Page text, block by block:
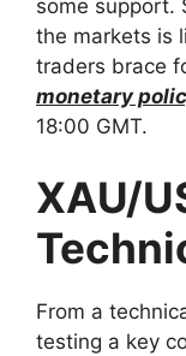
some support.
the markets is
traders brace
monetary
18:00 GMT.
XAU/
From a
testing a key